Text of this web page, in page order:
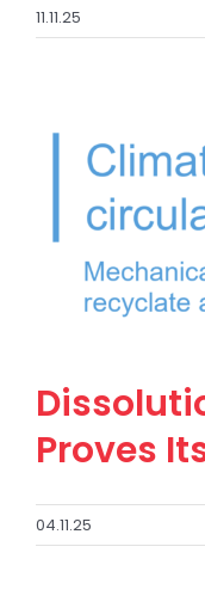
11.11.25
Proves
04.11.25